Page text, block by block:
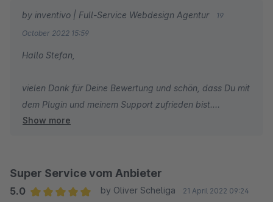
by inventivo | Full-Service Webdesign Agentur
19
October 2022 15:59
Hallo Stefan,
vielen Dank für Deine Bewertung und schön, dass Du mit
dem Plugin und meinem Support zufrieden bist.
In diesem Sinne wünsche Dir gute Verkäufe und
Viele Grüße,
Nils
Show more
Super Service vom Anbieter
5.0
by Oliver Scheliga 21 April 2022 09:24